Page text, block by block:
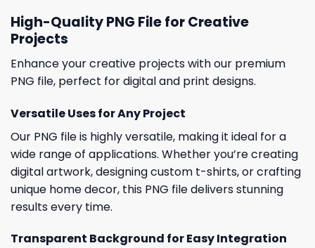
High-Quality PNG File for Creative
Projects
Enhance your creative projects with our premium
PNG file, perfect for digital and print designs.
Versatile Uses for Any Project
Our PNG file is highly versatile, making it ideal for a
wide range of applications. Whether you’re creating
digital artwork, designing custom t-shirts, or crafting
unique home decor, this PNG file delivers stunning
results every time.
Transparent Background for Easy Integration